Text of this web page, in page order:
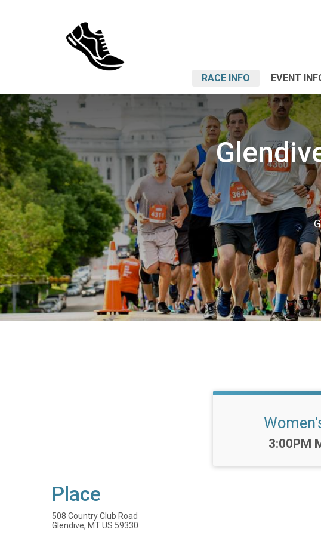
RACE INFO EVENT
Time:
3:00PM
Place
508 Country Club Road
Glendive, MT US 59330